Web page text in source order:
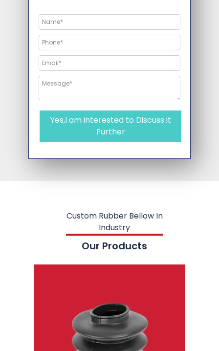
Yes,I am interested to Discuss it
Further
Custom Rubber Bellow In
Industry
Our Products